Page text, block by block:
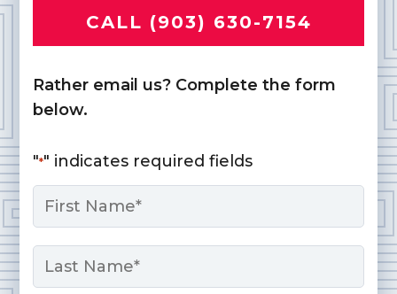
CALL (903) 630-7154
Rather email us? Complete the form
below.
"*" indicates required fields
Name
First